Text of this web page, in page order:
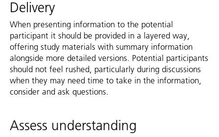
Delivery
When presenting information to the potential
participant it should be provided in a layered way,
offering study materials with summary information
alongside more detailed versions. Potential participants
should not feel rushed, particularly during discussions
when they may need time to take in the information,
consider and ask questions.
Assess understanding